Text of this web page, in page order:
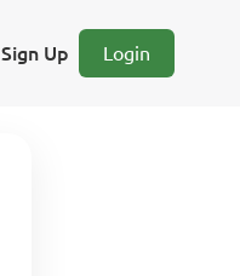
Sign Up Login